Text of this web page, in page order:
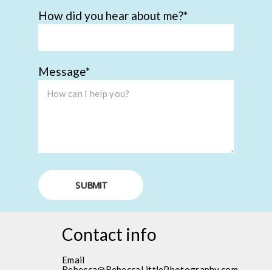
How did you hear about me?
Message
SUBMIT
Contact info
Email